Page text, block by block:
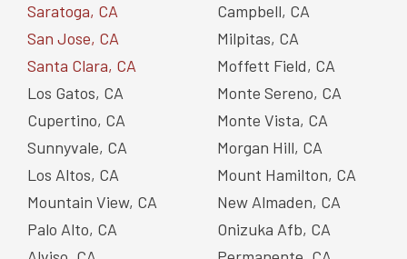
Saratoga, CA
San Jose, CA
Santa Clara, CA
Los Gatos, CA
Cupertino, CA
Sunnyvale, CA
Los Altos, CA
Mountain View, CA
Palo Alto, CA
Campbell, CA
Milpitas, CA
Moffett Field, CA
Monte Sereno, CA
Monte Vista, CA
Morgan Hill, CA
Mount Hamilton, CA
New Almaden, CA
Onizuka Afb, CA